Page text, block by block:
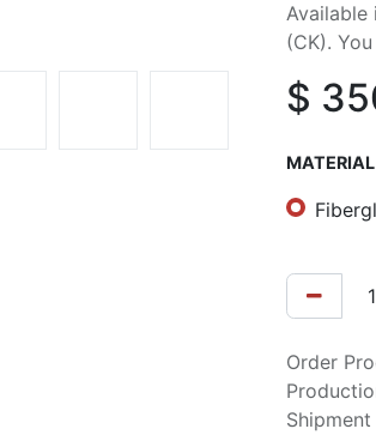
Available
(CK).
$
MATERIAL
Order